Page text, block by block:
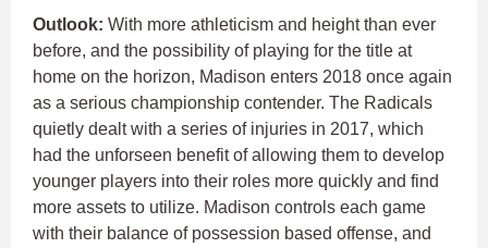
Outlook: With more athleticism and height than ever
before, and the possibility of playing for the title at
home on the horizon, Madison enters 2018 once again
as a serious championship contender. The Radicals
quietly dealt with a series of injuries in 2017, which
had the unforseen benefit of allowing them to develop
younger players into their roles more quickly and find
more assets to utilize. Madison controls each game
with their balance of possession based offense, and